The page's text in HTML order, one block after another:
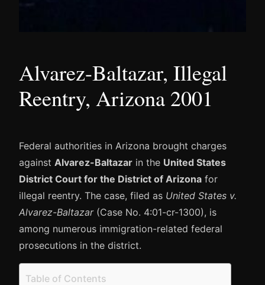
Alvarez-Baltazar, Illegal
Reentry, Arizona 2001
Federal authorities in Arizona brought charges
against Alvarez-Baltazar in the United States
District Court for the District of Arizona for
illegal reentry. The case, filed as United States v.
Alvarez-Baltazar(Case No. 4:01-cr-1300), is
among numerous immigration-related federal
prosecutions in the district.
Table of Contents